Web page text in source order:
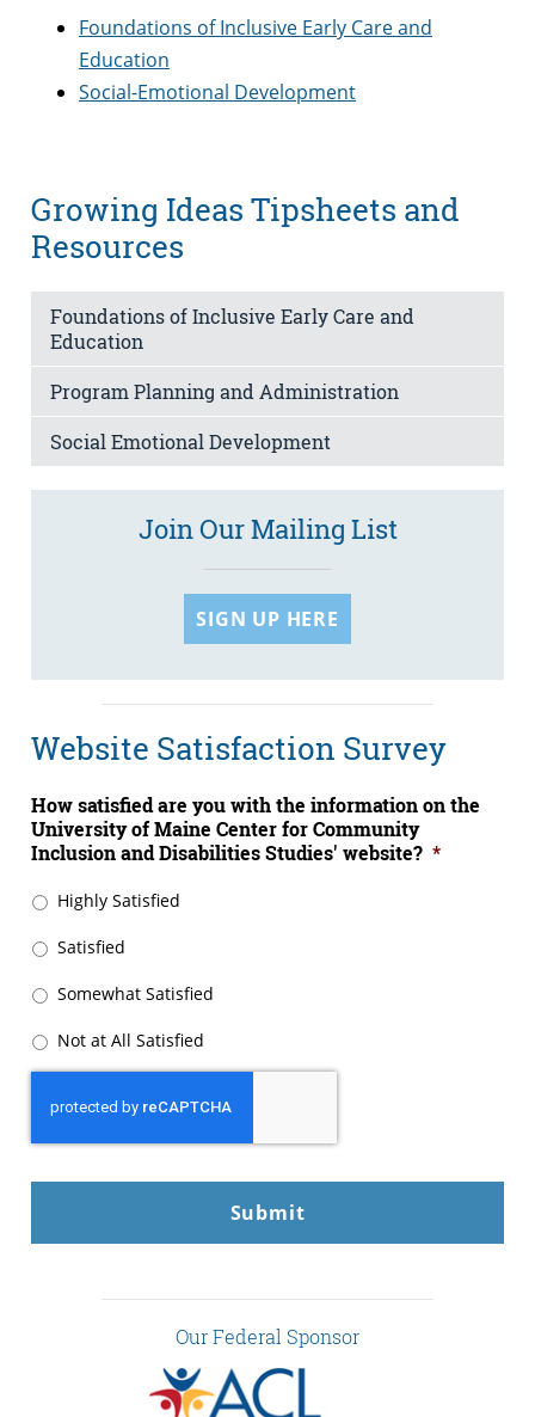
Foundations of Inclusive Early Care and
Education
Social-Emotional Development
Growing Ideas Tipsheets and
Resources
Foundations of Inclusive Early Care and
Education
Program Planning and Administration
Social Emotional Development
Join Our Mailing List
SIGN UP HERE
Website Satisfaction Survey
How satisfied are you with the information on the
University of Maine Center for Community
Inclusion and Disabilities Studies' website? *
Highly Satisfied
Satisfied
Somewhat Satisfied
Not at All Satisfied
Our Federal Sponsor